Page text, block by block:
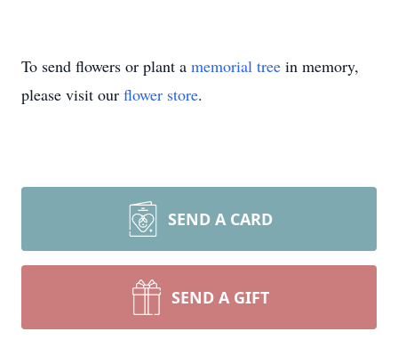
To send flowers or plant a memorial tree in memory,
please visit our flower store.
SEND A CARD
SEND A GIFT